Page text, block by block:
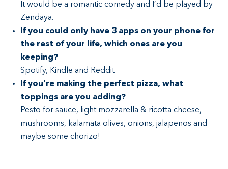
It would be a romantic comedy and I’d be played by
Zendaya.
If you could only have 3 apps on your phone for
the rest of your life, which ones are you
keeping?
Spotify, Kindle and Reddit
If you’re making the perfect pizza, what
toppings are you adding?
Pesto for sauce, light mozzarella & ricotta cheese,
mushrooms, kalamata olives, onions, jalapenos and
maybe some chorizo!